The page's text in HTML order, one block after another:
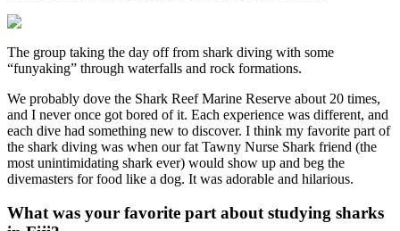
The group taking the day off from shark diving with some
“funyaking” through waterfalls and rock formations.
We probably dove the Shark Reef Marine Reserve about 20 times,
and I never once got bored of it. Each experience was different, and
each dive had something new to discover. I think my favorite part of
the shark diving was when our fat Tawny Nurse Shark friend (the
most unintimidating shark ever) would show up and beg the
divemasters for food like a dog. It was adorable and hilarious.
What was your favorite part about studying sharks